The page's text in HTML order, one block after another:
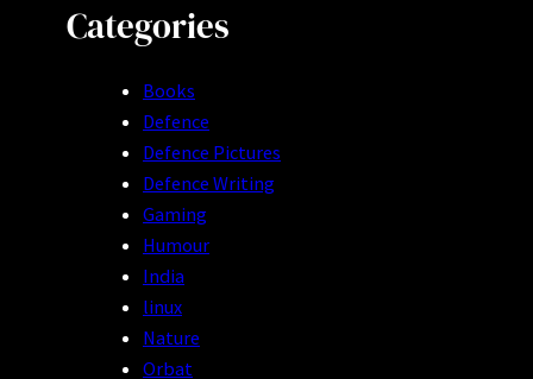
Categories
Books
Defence
Defence Pictures
Defence Writing
Gaming
Humour
India
linux
Nature
Orbat